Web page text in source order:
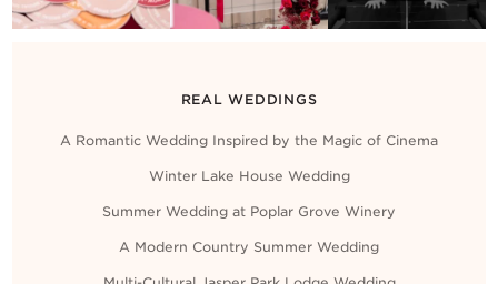
REAL WEDDINGS
A Romantic Wedding Inspired by the Magic of Cinema
Winter Lake House Wedding
Summer Wedding at Poplar Grove Winery
A Modern Country Summer Wedding